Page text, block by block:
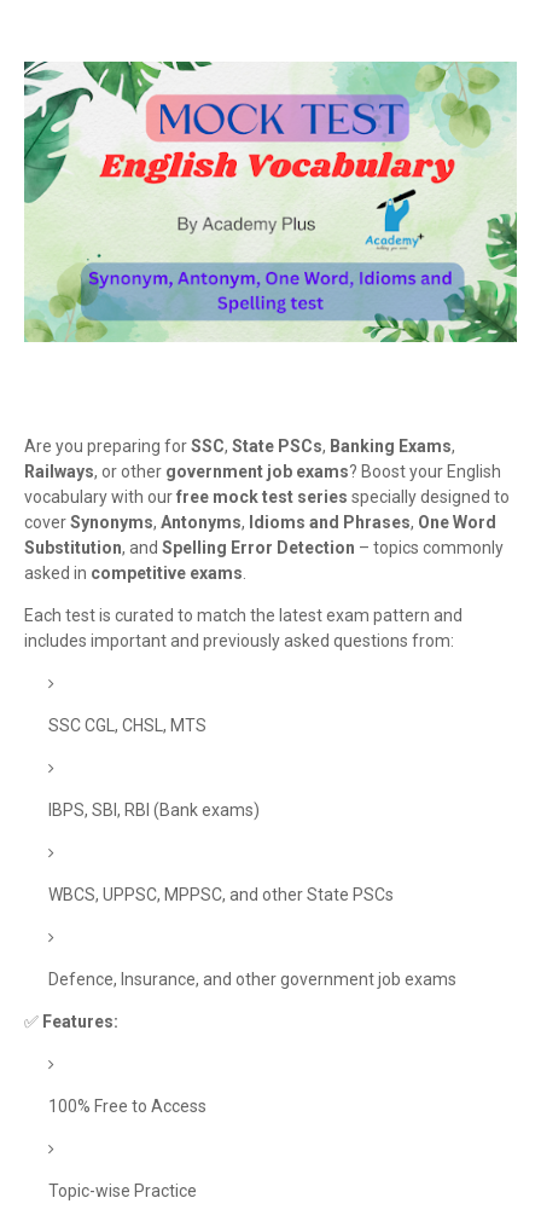
Are you preparing forSSC, State PSCs, Banking Exams,
Railways, or other government job exams? Boost your English
vocabulary with ourfree mock test series specially designed to
coverSynonyms, Antonyms, Idioms and Phrases, One Word
Substitution, and Spelling Error Detection – topics commonly
asked in competitive exams
Each test is curated to match the latest exam pattern and
includes important and previously asked questions from:
SSC CGL, CHSL, MTS
IBPS, SBI, RBI (Bank exams)
WBCS, UPPSC, MPPSC, and other State PSCs
Defence, Insurance, and other government job exams
✅ Features:
100% Free to Access
Topic-wise Practice